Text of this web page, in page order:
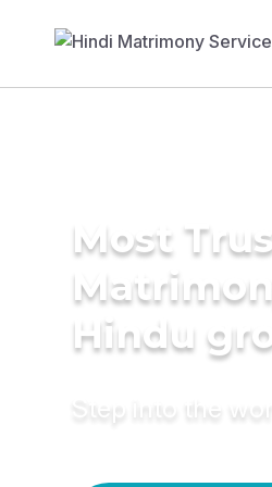
Most
Hindu
Step into the